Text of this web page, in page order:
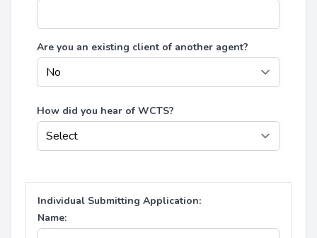
Are you an existing client of another agent?
How did you hear of WCTS?
Individual Submitting Application:
Name: